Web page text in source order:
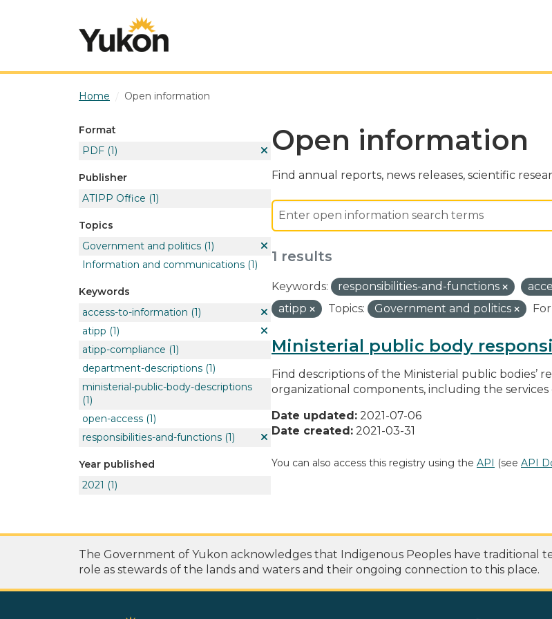
Home Open information
Format
PDF (1)
Publisher
ATIPP Office (1)
Topics
Government and politics (1)
Information and communications (1)
Keywords
access-to-information (1)
atipp (1)
atipp-compliance (1)
department-descriptions (1)
ministerial-public-body-descriptions
(1)
open-access (1)
responsibilities-and-functions (1)
Year published
2021 (1)
Open information
Find annual reports, news releases, scientific
1 results
Keywords: responsibilities-and-functions
atipp
Topics: Government and politics
Ministerial public body
Find descriptions of the Ministerial public bodies’
organizational components, including the
Date updated: 2021-07-06
Date created: 2021-03-31
You can also access this registry using the API (see API
The Government of Yukon acknowledges that Indigenous Peoples have
role as stewards of the lands and waters and their ongoing connection to this place.